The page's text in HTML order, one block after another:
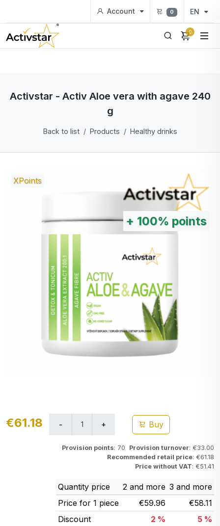
Account 0 EN
0
Activstar - Activ Aloe vera with agave 240
g
Back to list Products Healthy drinks
XPoints
+ 100% points
€61.18 Buy
Provision points: 70 Provision turnover: €33.00
Recommended retail price: €61.18
Price without VAT: €51.41
Quantity price 2 and more 3 and more
Price for 1 piece
€59.96
€58.11
Discount
2 % 5 %